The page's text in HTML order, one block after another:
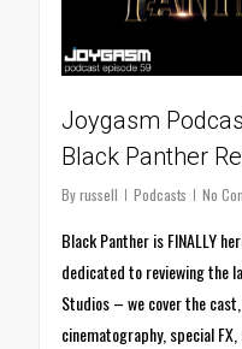
Joygasm
Black Panther
By russell Podcasts No
Black Panther is FINALLY
dedicated to reviewing the
Studios – we cover the
cinematography, special